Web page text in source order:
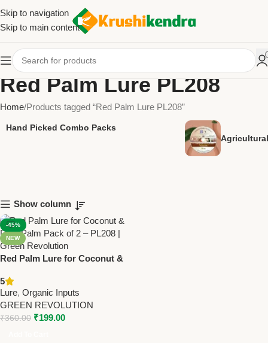
Skip to navigation
Skip to main content
Red Palm Lure PL208
Home Products tagged “Red Palm Lure PL208”
Hand Picked Combo Packs
Show column
-45%
NEW
Red Palm Lure for Coconut &
Green Revolution
5
Lure, Organic Inputs
GREEN REVOLUTION
₹360.00 ₹199.00